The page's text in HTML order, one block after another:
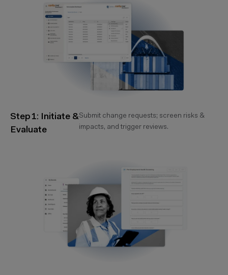
Step 1: Initiate &
Evaluate
Submit change requests; screen risks &
impacts, and trigger reviews.